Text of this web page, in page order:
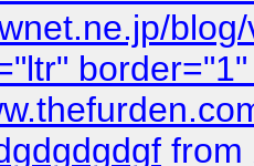
from